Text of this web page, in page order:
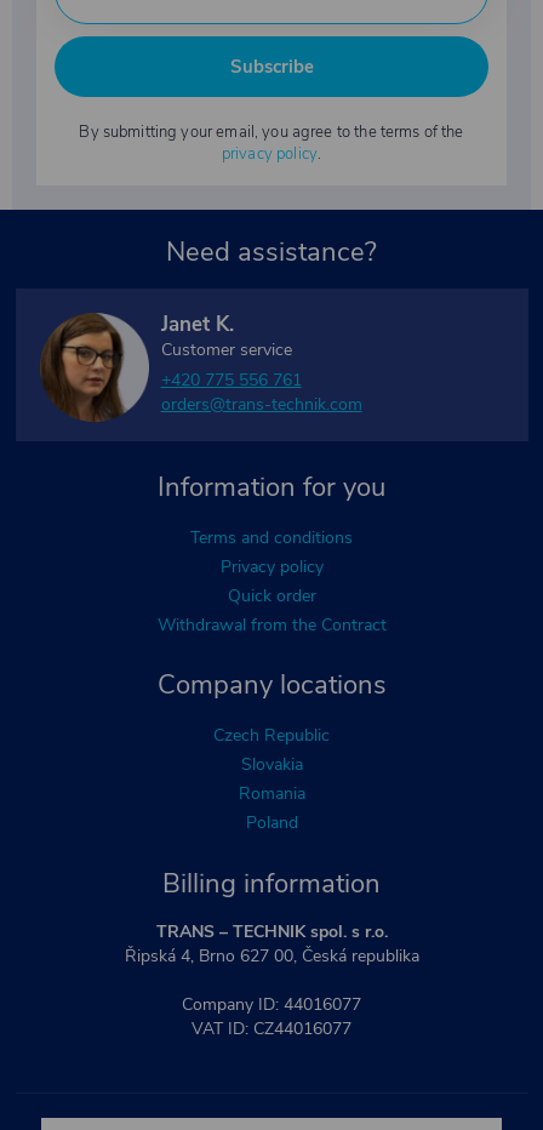
Subscribe
By submitting your email, you agree to the terms of the
privacy policy.
Billing information
TRANS – TECHNIK spol. s r.o.
Řipská 4, Brno 627 00, Česká republika
Company ID: 44016077
VAT ID: CZ44016077
Company locations
Czech Republic
Slovakia
Romania
Poland
Information for you
Terms and conditions
Privacy policy
Quick order
Withdrawal from the Contract
Need assistance?
Janet K.
Customer service
+420 775 556 761
orders@trans-technik.com